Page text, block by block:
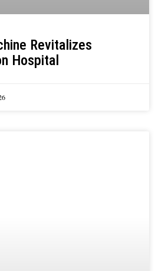
Revitalizes
Hospital